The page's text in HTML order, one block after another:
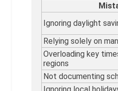
Ignoring daylight
Relying solely on
Overloading key
regions
Not documenting